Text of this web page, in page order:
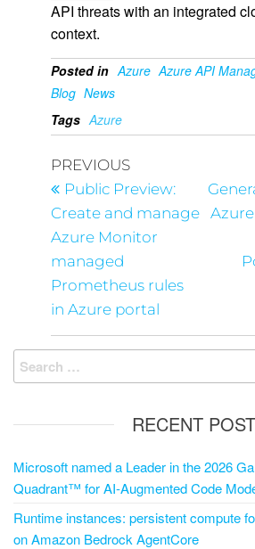
API threats with an integrated
context.
Posted in Azure Azure API
Blog News
Tags Azure
PREVIOUS
Public Preview:
Create and manage
Azure Monitor
managed
Prometheus rules
in Azure portal
RECENT
Microsoft named a Leader in the 2026
Quadrant™ for AI-Augmented Code
Runtime instances: persistent compute
on Amazon Bedrock AgentCore